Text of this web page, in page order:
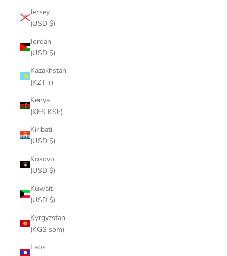
Jersey
(USD $)
Jordan
(USD $)
Kazakhstan
(KZT ₸)
Kenya
(KES KSh)
Kiribati
(USD $)
Kosovo
(USD $)
Kuwait
(USD $)
Kyrgyzstan
(KGS som)
Laos